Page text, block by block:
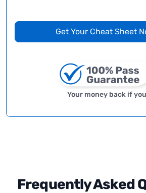
Get Your Cheat Sheet
Your money back if
Frequently Asked